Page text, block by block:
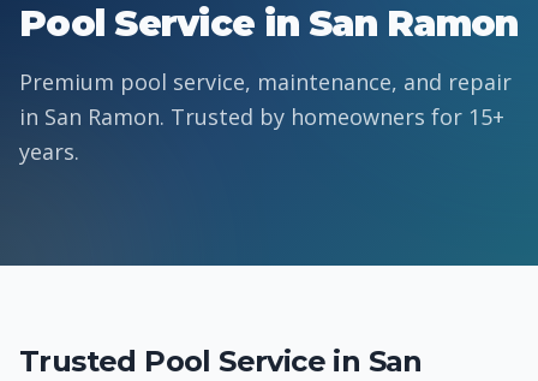
Pool Service in San Ramon
Premium pool service, maintenance, and repair
in San Ramon. Trusted by homeowners for 15+
years.
Trusted Pool Service in San